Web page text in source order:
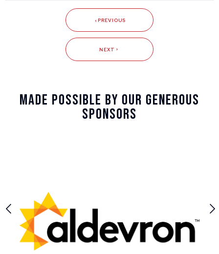
PREVIOUS
NEXT
Made Possible By Our Generous
Sponsors